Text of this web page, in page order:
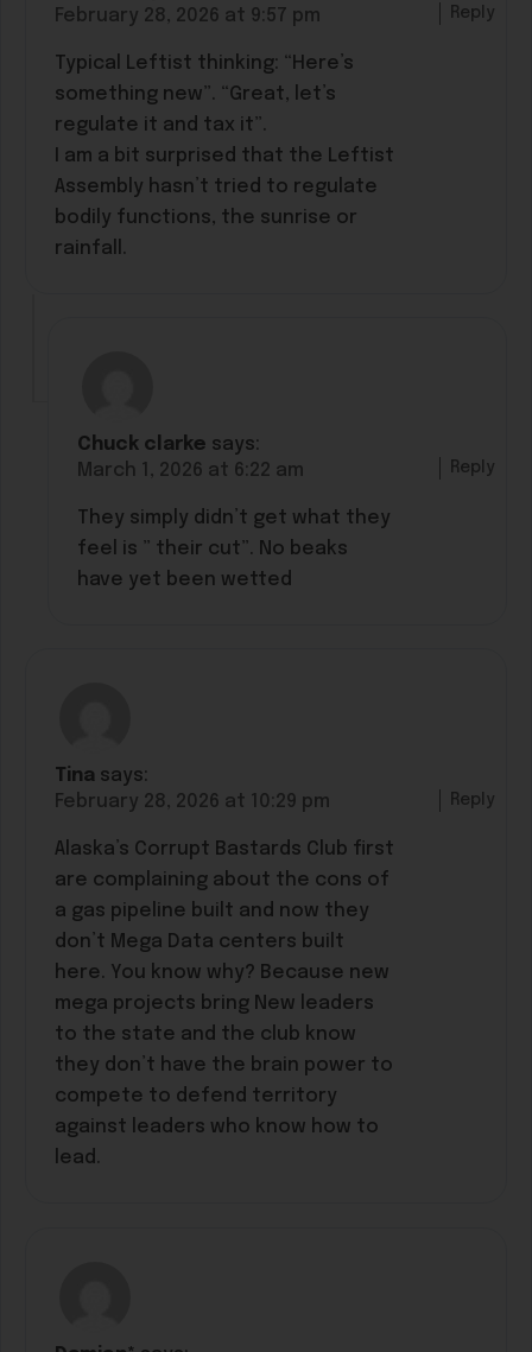
February 28, 2026 at 9:57 pm
Typical Leftist thinking: “Here’s
something new”. “Great, let’s
regulate it and tax it”.
I am a bit surprised that the Leftist
Assembly hasn’t tried to regulate
bodily functions, the sunrise or
rainfall.
Reply
Chuck clarke says:
March 1, 2026 at 6:22 am
They simply didn’t get what they
feel is ” their cut”. No beaks
have yet been wetted
Reply
Tina says:
February 28, 2026 at 10:29 pm
Alaska’s Corrupt Bastards Club first
are complaining about the cons of
a gas pipeline built and now they
don’t Mega Data centers built
here. You know why? Because new
mega projects bring New leaders
to the state and the club know
they don’t have the brain power to
compete to defend territory
against leaders who know how to
lead.
Reply